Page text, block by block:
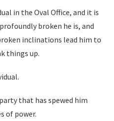
in the Oval Office, and it is
broken he is, and
inclinations lead him to
things up.
that has spewed him
of power.